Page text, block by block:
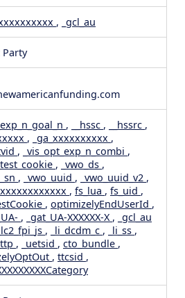
, _gcl_au
Party
, __hssc , __hssrc ,
, _ga_xxxxxxxxxx ,
, _vis_opt_exp_n_combi ,
, _vwo_ds ,
, _vwo_uuid , _vwo_uuid_v2 ,
, fs_lua , fs_uid ,
, optimizelyEndUserId ,
, _gat_UA-XXXXXX-X , _gcl_au
_lc2_fpi_js , _li_dcdm_c , _li_ss ,
_ttp , _uetsid , cto_bundle ,
, ttcsid ,